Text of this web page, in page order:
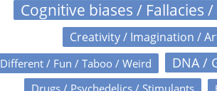
Cognitive biases / Fallacies /
Creativity / Imagination /
Different / Fun / Taboo / Weird DNA /